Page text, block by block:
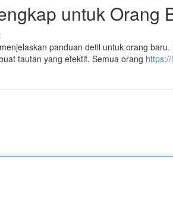
untuk Orang
panduan detil untuk orang
tautan yang efektif. Semua orang